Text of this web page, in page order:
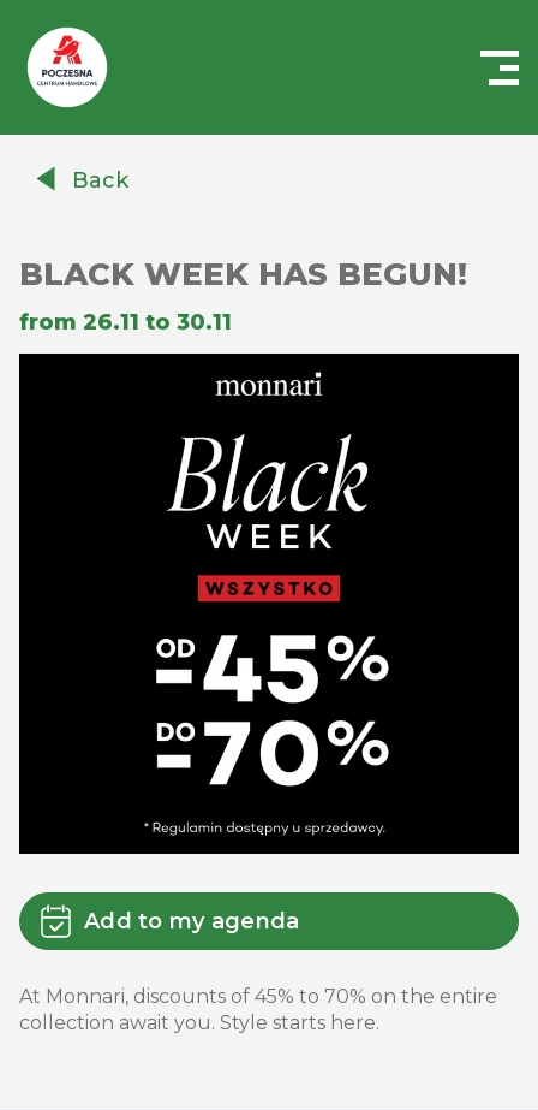
AuchanBack
BLACK WEEK HAS BEGUN!
from 26.11 to 30.11
Add to my agenda
At Monnari, discounts of 45% to 70% on the entire
collection await you. Style starts here.